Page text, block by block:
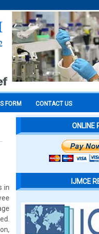
FORM CONTACT US
in
ONLINE
IJMCE